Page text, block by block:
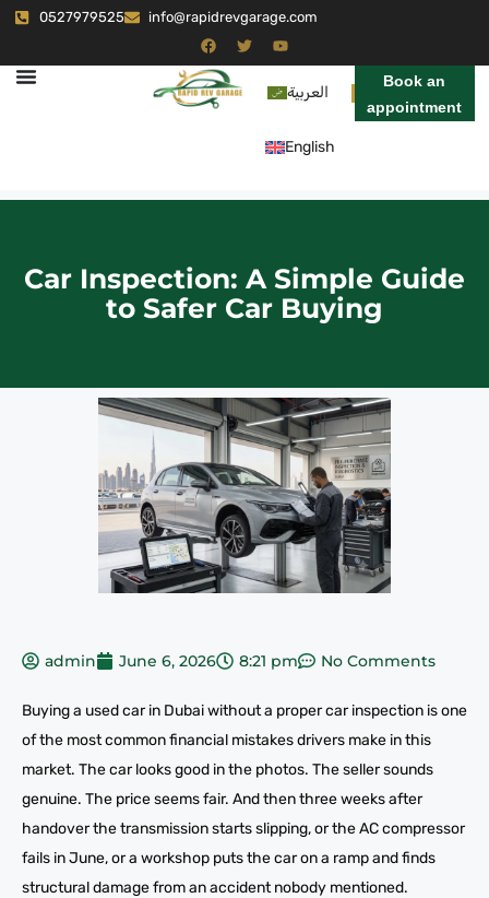
0527979525 info@rapidrevgarage.com
العربية
English
Book an
appointment
Car Inspection: A Simple Guide
to Safer Car Buying
admin June 6, 2026 8:21 pm No Comments
Buying a used car in Dubai without a proper car inspection is one
of the most common financial mistakes drivers make in this
market. The car looks good in the photos. The seller sounds
genuine. The price seems fair. And then three weeks after
handover the transmission starts slipping, or the AC compressor
fails in June, or a workshop puts the car on a ramp and finds
structural damage from an accident nobody mentioned.